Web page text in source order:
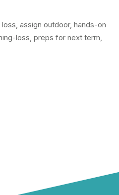
assign outdoor, hands-on
loss, preps for next term,